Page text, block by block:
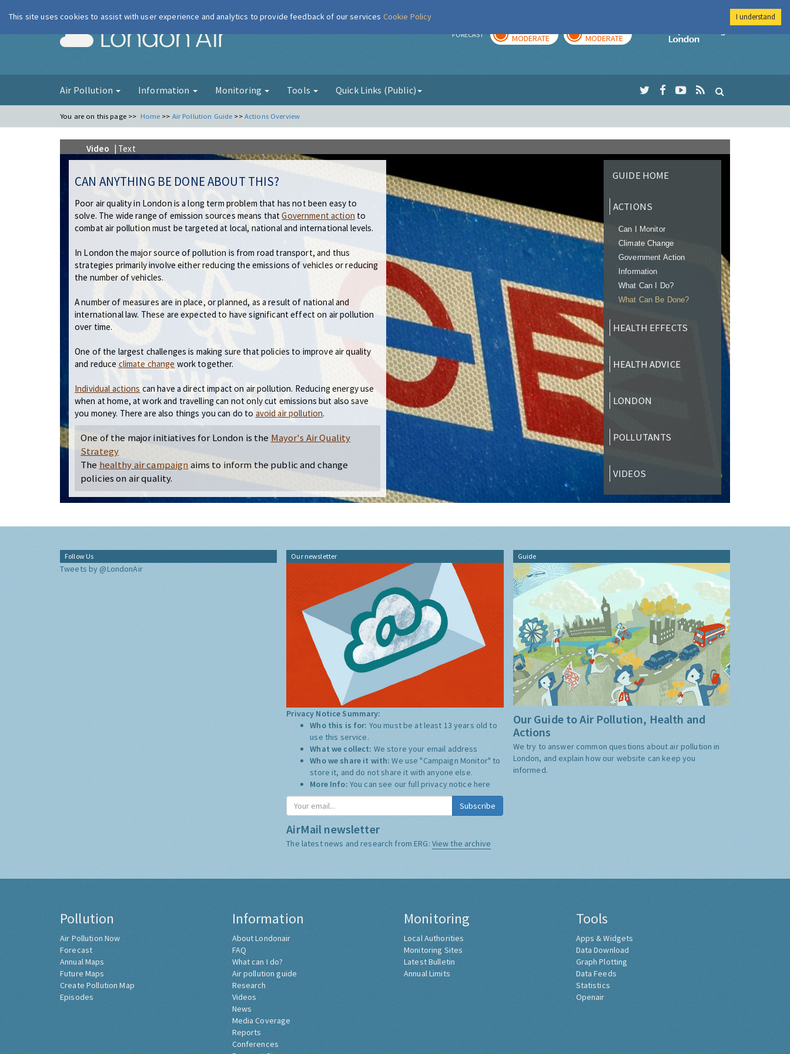
London Air FORECAST MODERATE MODERATE
Imperial College
Air Pollution Information Monitoring Tools Quick Links (Public)
You are on this page >> Home >> Air Pollution Guide >> Actions Overview
Video | Text
GUIDE HOME
ACTIONS
Can I Monitor
Climate Change
Government Action
Information
What Can I Do?
What Can Be Done?
HEALTH EFFECTS
HEALTH ADVICE
LONDON
POLLUTANTS
VIDEOS
CAN ANYTHING BE DONE ABOUT THIS?
Poor air quality in London is a long term problem that has not been easy to
solve. The wide range of emission sources means thatGovernment action to
combat air pollution must be targeted at local, national and international levels.
In London the major source of pollution is from road transport, and thus
strategies primarily involve either reducing the emissions of vehicles or reducing
the number of vehicles.
A number of measures are in place, or planned, as a result of national and
international law. These are expected to have significant effect on air pollution
over time.
One of the largest challenges is making sure that policies to improve air quality
and reduce climate change work together.
Individual actions can have a direct impact on air pollution. Reducing energy use
when at home, at work and travelling can not only cut emissions but also save
you money. There are also things you can do to avoid air pollution.
One of the major initiatives for London is the Mayor's Air Quality
Strategy
The healthy air campaignaims to inform the public and change
policies on air quality.
Follow Us
Tweets by @LondonAir
Our newsletter
Privacy Notice Summary:
Who this is for: You must be at least 13 years old to
use this service.
What we collect: We store your email address
Who we share it with:We use "Campaign Monitor" to
store it, and do not share it with anyone else.
More Info: You can see our full privacy notice here
AirMail newsletter
The latest news and research from ERG: View the archive
Guide
Our Guide to Air Pollution, Health and
Actions
We try to answer common questions about air pollution in
London, and explain how our website can keep you
informed.
Pollution
Air Pollution Now
Forecast
Annual Maps
Future Maps
Create Pollution Map
Episodes
Information
About Londonair
FAQ
What can I do?
Air pollution guide
Research
Videos
News
Media Coverage
Reports
Conferences
Monitoring
Local Authorities
Monitoring Sites
Latest Bulletin
Annual Limits
Tools
Apps & Widgets
Data Download
Graph Plotting
Data Feeds
Statistics
Openair
This site uses cookies to assist with user experience and analytics to provide feedback of our services Cookie Policy I understand